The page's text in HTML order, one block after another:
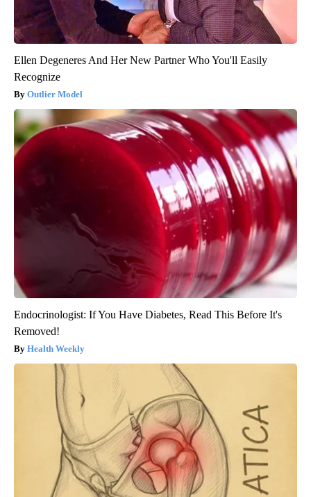
Ellen Degeneres And Her New Partner Who You'll Easily
Recognize
Outlier Model
Endocrinologist: If You Have Diabetes, Read This Before It's
Removed!
Health Weekly